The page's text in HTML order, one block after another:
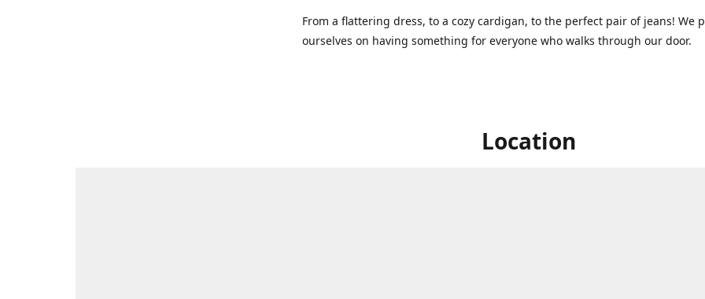
From a flattering dress, to a cozy cardigan, to the perfect pair of jeans! We
ourselves on having something for everyone who walks through our door.
Location